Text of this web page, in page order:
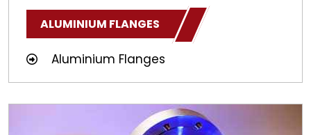
ALUMINIUM FLANGES
Aluminium Flanges